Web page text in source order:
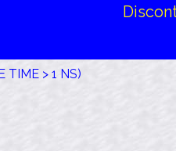
TIME > 1 NS)